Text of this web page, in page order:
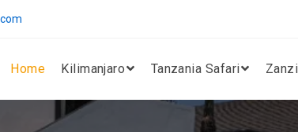
Home Kilimanjaro Tanzania Safari